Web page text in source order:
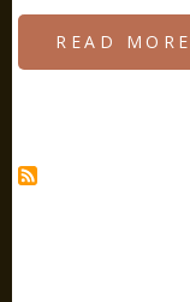
READ MORE